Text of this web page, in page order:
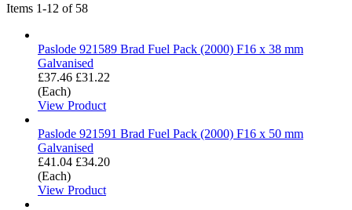
Items 1-12 of 58
Paslode 921589 Brad Fuel Pack (2000) F16 x 38 mm
Galvanised
£37.46 £31.22
(Each)
View Product
Paslode 921591 Brad Fuel Pack (2000) F16 x 50 mm
Galvanised
£41.04 £34.20
(Each)
View Product